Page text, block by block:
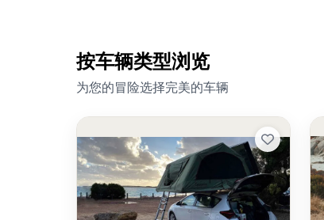
按车辆类型浏览
为您的冒险选择完美的车辆